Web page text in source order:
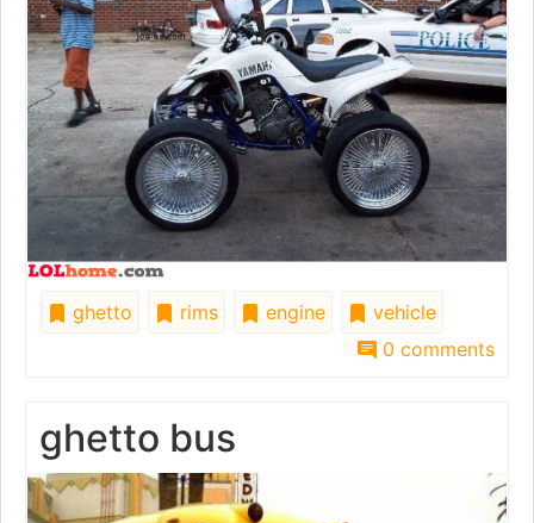
ghetto rims engine
vehicle
0 comments
ghetto bus